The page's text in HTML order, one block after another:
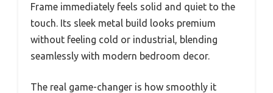
Frame immediately feels solid and quiet to the
touch. Its sleek metal build looks premium
without feeling cold or industrial, blending
seamlessly with modern bedroom decor.
The real game-changer is how smoothly it